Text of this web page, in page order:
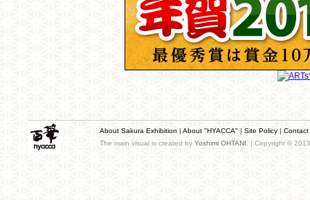
About Sakura Exhibition | About "HYACCA" | Site Policy | Contact
The main visual is created by Yoshimi OHTANI . | Copyright ©